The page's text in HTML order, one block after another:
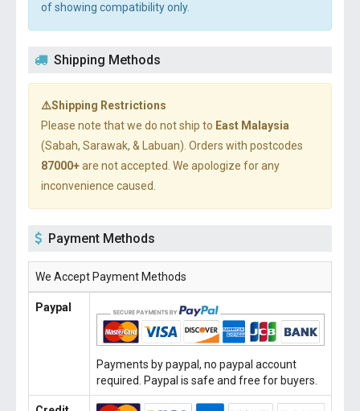
of showing compatibility only.
Shipping Methods
⚠️Shipping Restrictions
Please note that we do not ship to East Malaysia
(Sabah, Sarawak, & Labuan). Orders with postcodes
87000+are not accepted. We apologize for any
inconvenience caused.
Payment Methods
We Accept Payment Methods
Paypal
Payments by paypal, no paypal account
required. Paypal is safe and free for buyers.